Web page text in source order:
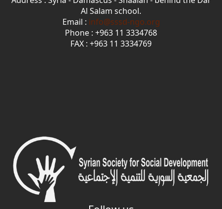
Address : Syria - Damascus - Shaalan - behind the Dar
Al Salam school.
Email :info@sssd-ngo.org
Phone : +963 11 3334768